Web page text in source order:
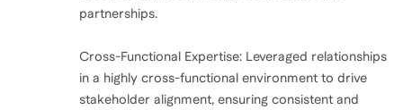
partnerships.
Cross-Functional Expertise: Leveraged relationships
in a highly cross-functional environment to drive
stakeholder alignment, ensuring consistent and